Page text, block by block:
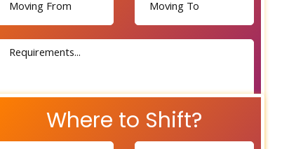
Where to Shift?